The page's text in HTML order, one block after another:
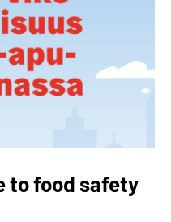
to food safety